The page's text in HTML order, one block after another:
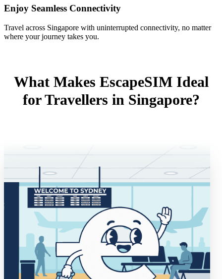
Enjoy Seamless Connectivity
Travel across Singapore with uninterrupted connectivity, no matter
where your journey takes you.
What Makes EscapeSIM Ideal
for Travellers in Singapore?